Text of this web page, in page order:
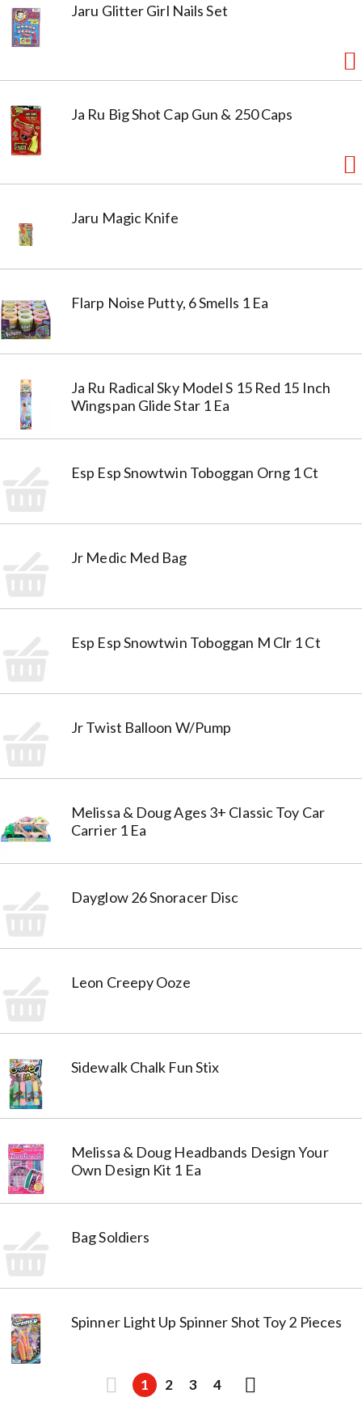
Jaru Glitter Girl Nails Set
Ja Ru Big Shot Cap Gun & 250 Caps
Jaru Magic Knife
Flarp Noise Putty, 6 Smells 1 Ea
Ja Ru Radical Sky Model S 15 Red 15 Inch
Wingspan Glide Star 1 Ea
Esp Esp Snowtwin Toboggan Orng 1 Ct
Jr Medic Med Bag
Esp Esp Snowtwin Toboggan M Clr 1 Ct
Jr Twist Balloon W/Pump
Melissa & Doug Ages 3+ Classic Toy Car
Carrier 1 Ea
Dayglow 26 Snoracer Disc
Leon Creepy Ooze
Sidewalk Chalk Fun Stix
Melissa & Doug Headbands Design Your
Own Design Kit 1 Ea
Bag Soldiers
Spinner Light Up Spinner Shot Toy 2 Pieces
1 2 3 4